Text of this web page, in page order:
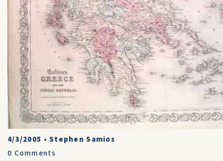
4/3/2005 •Stephen Samios
0 Comments